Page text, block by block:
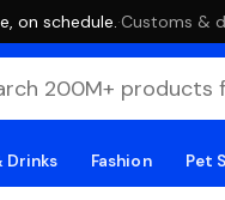
on schedule. ·Customs &
Drinks Fashion Pet